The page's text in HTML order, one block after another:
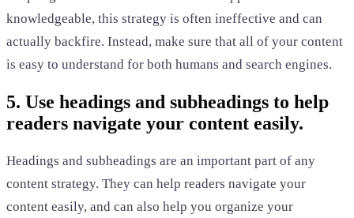
knowledgeable, this strategy is often ineffective and can
actually backfire. Instead, make sure that all of your content
is easy to understand for both humans and search engines.
5. Use headings and subheadings to help
readers navigate your content easily.
Headings and subheadings are an important part of any
content strategy. They can help readers navigate your
content easily, and can also help you organize your